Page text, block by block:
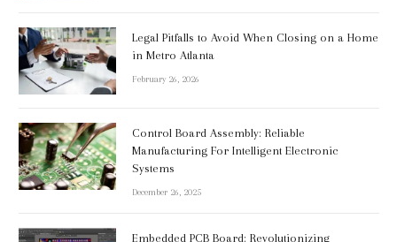
Legal Pitfalls to Avoid When Closing on a Home
in Metro Atlanta
February 26, 2026
Control Board Assembly: Reliable
Manufacturing For Intelligent Electronic
Systems
December 26, 2025
Embedded PCB Board: Revolutionizing